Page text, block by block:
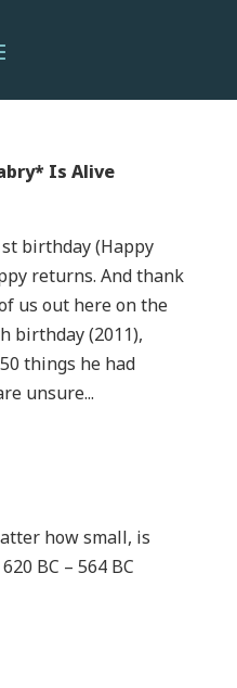
Is Alive
birthday (Happy
returns. And thank
us out here on the
birthday (2011),
things he had
unsure...
how small, is
BC – 564 BC